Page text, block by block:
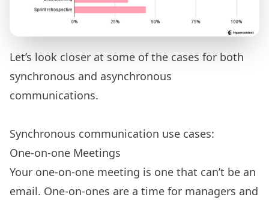
Let’s look closer at some of the cases for both
synchronous and asynchronous
communications.
Synchronous communication use cases:
One-on-one Meetings
Your one-on-one meeting is one that can’t be an
email. One-on-ones are a time for managers and